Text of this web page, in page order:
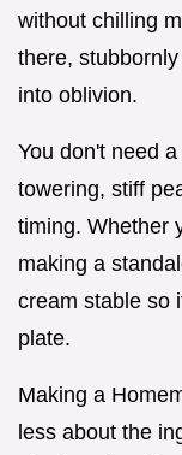
without chilling
there,
into oblivion.
You don't need
towering, stiff
timing. Whether
making a
cream stable so
plate.
Making a
less about the